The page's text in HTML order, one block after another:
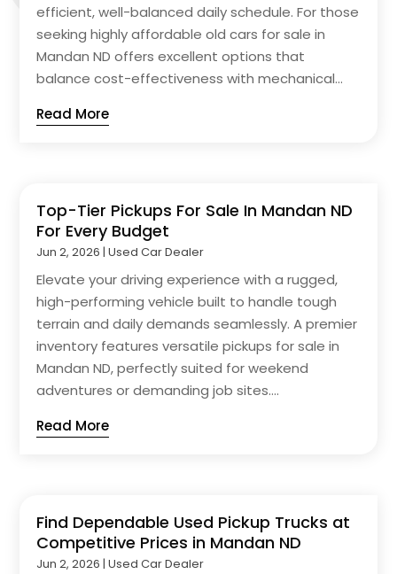
efficient, well-balanced daily schedule. For those
seeking highly affordable old cars for sale in
Mandan ND offers excellent options that
balance cost-effectiveness with mechanical...
Read More
Top-Tier Pickups For Sale In Mandan ND
For Every Budget
Jun 2, 2026 |Used Car Dealer
Elevate your driving experience with a rugged,
high-performing vehicle built to handle tough
terrain and daily demands seamlessly. A premier
inventory features versatile pickups for sale in
Mandan ND, perfectly suited for weekend
adventures or demanding job sites....
Read More
Find Dependable Used Pickup Trucks at
Competitive Prices in Mandan ND
Jun 2, 2026 |Used Car Dealer